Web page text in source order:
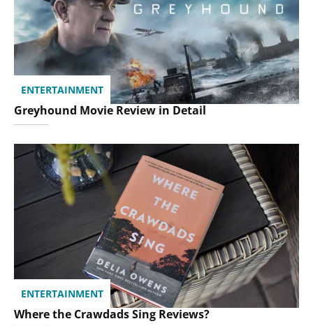
ENTERTAINMENT
Greyhound Movie Review in Detail
ENTERTAINMENT
Where the Crawdads Sing Reviews?